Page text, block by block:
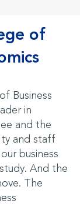
of
Business
in
and the
and staff
business
And the
The